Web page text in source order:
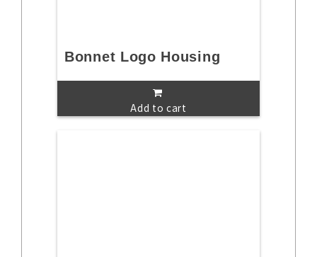
Bonnet Logo Housing
Add to cart